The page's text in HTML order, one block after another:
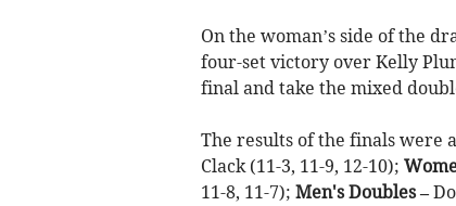
On the woman’s side of the
four-set victory over Kelly
final and take the mixed
The results of the finals were
Clack (11-3, 11-9, 12-10);
11-8, 11-7); Men's Doubles –